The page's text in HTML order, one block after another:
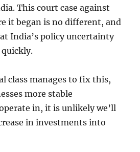
This court case against
it began is no different, and
India’s policy uncertainty
class manages to fix this,
more stable
in, it is unlikely we’ll
in investments into